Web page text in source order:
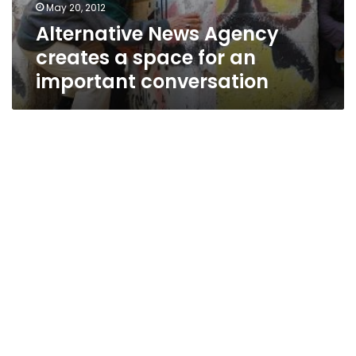
May 20, 2012
Alternative News Agency
creates a space for an
important conversation